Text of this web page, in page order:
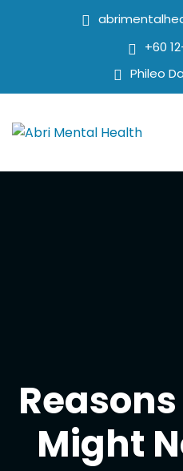
+60
Phileo
Might